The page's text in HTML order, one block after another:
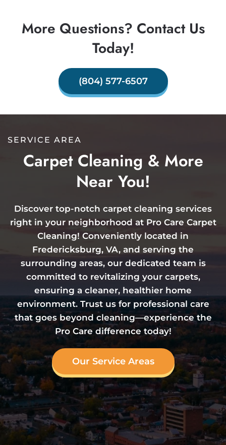
More Questions? Contact Us
Today!
(804) 577-6507
SERVICE AREA
Carpet Cleaning & More
Near You!
Discover top-notch carpet cleaning services
right in your neighborhood at Pro Care Carpet
Cleaning! Conveniently located in
Fredericksburg, VA, and serving the
surrounding areas, our dedicated team is
committed to revitalizing your carpets,
ensuring a cleaner, healthier home
environment. Trust us for professional care
that goes beyond cleaning—experience the
Pro Care difference today!
Our Service Areas